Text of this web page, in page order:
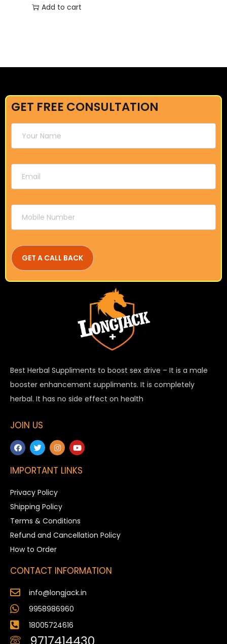
Add to cart
GET FREE CONSULTATION
Best Herbal Suppliments to boost sex drive – It is a male
booster enhancement suppliments. It is completely
herbal. It has no side effect on health
JOIN US
IMPORTANT LINKS
Privacy Policy
Shipping Policy
Terms & Conditions
Refund and Cancellation Policy
How to Order
CONTACT INFORMATION
info@longjack.in
9958986960
18005724616